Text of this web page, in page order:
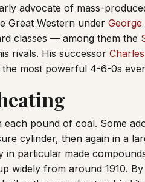
advocate of mass-
Great Western under
classes — among them the
rivals. His successor
the most powerful 4-6-0s
pound of coal. Some
cylinder, then again in a
particular made
widely from around 1910.